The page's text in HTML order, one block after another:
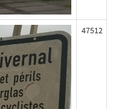
47512